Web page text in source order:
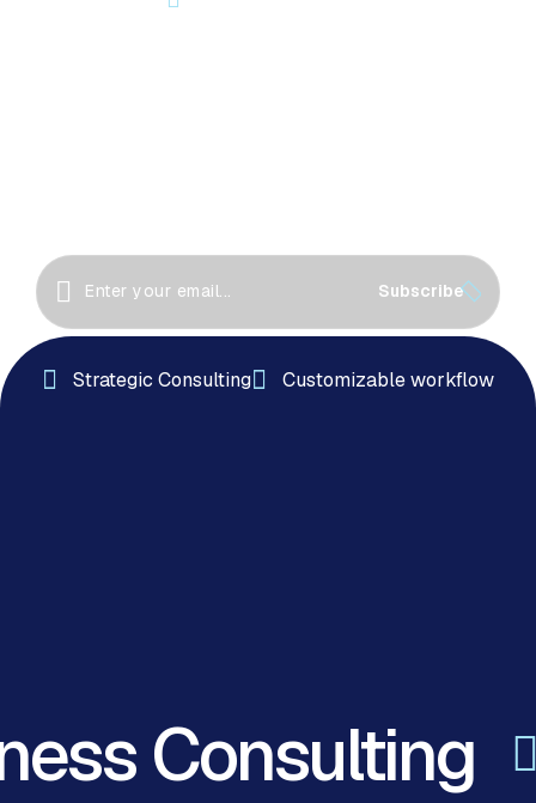
Subscribe
Strategic Consulting Customizable workflow
Consulting